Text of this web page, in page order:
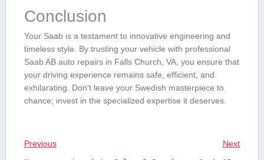
Conclusion
Your Saab is a testament to‍ innovative engineering and
timeless​ style. By trusting your vehicle‌ with professional
Saab AB auto repairs in Falls Church, VA, you ensure that
your driving experience⁣ remains safe, efficient, and
exhilarating. Don’t⁢ leave⁤ your Swedish masterpiece to ​
chance; invest in the specialized ⁢expertise it deserves.
Previous
Next